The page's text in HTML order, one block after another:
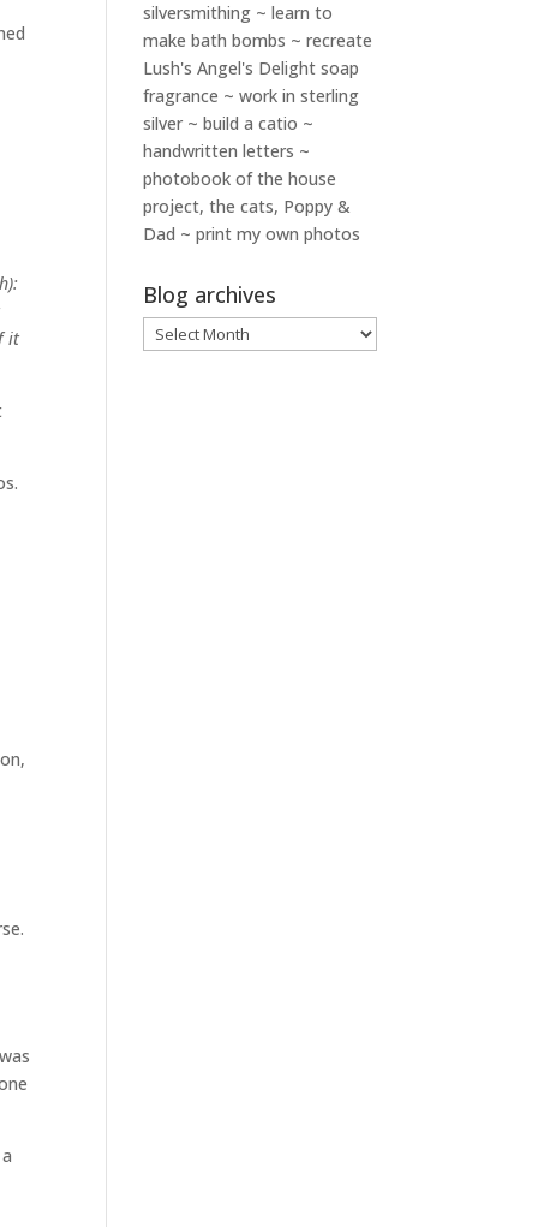
it
,
silversmithing ~ learn to
make bath bombs ~ recreate
Lush's Angel's Delight soap
fragrance ~ work in sterling
silver ~ build a catio ~
handwritten letters ~
photobook of the house
project, the cats, Poppy &
Dad ~ print my own photos
Blog archives
Blog
archives